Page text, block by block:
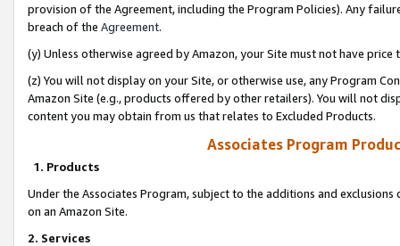
provision of the Agreement, including the Program Policies). Any
breach of the Agreement.
(y) Unless otherwise agreed by Amazon, your Site must not have
(z) You will not display on your Site, or otherwise use, any Program
Amazon Site (e.g., products offered by other retailers). You will not
content you may obtain from us that relates to Excluded Products.
Associates Program
1. Products
Under the Associates Program, subject to the additions and
on an Amazon Site.
2. Services